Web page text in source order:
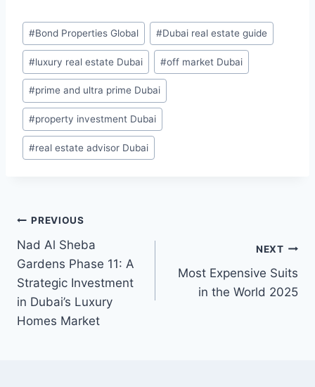
Post
Tags:
#Bond Properties Global #Dubai real estate guide
#luxury real estate Dubai #off market Dubai
#prime and ultra prime Dubai
#property investment Dubai
#real estate advisor Dubai
Post
navigation
PREVIOUS
Nad Al Sheba
Gardens Phase 11: A
Strategic Investment
in Dubai’s Luxury
Homes Market
NEXT
Most Expensive Suits
in the World 2025